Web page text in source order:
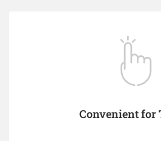
Convenient for